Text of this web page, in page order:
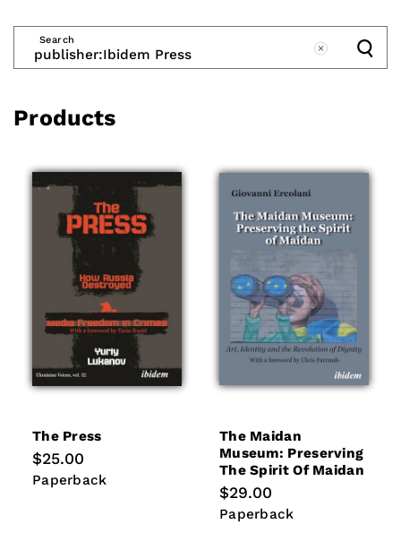
Search
Products
The Press
Regular
price
$25.00
Paperback
Paperback
The Maidan
Museum: Preserving
The Spirit Of Maidan
Regular
price
$29.00
Paperback
Paperback